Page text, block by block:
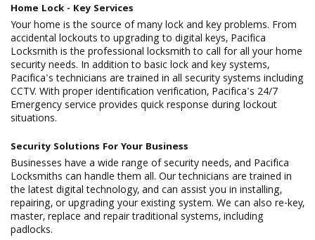
Home Lock - Key Services
Your home is the source of many lock and key problems. From
accidental lockouts to upgrading to digital keys, Pacifica
Locksmith is the professional locksmith to call for all your home
security needs. In addition to basic lock and key systems,
Pacifica's technicians are trained in all security systems including
CCTV. With proper identification verification, Pacifica's 24/7
Emergency service provides quick response during lockout
situations.
Security Solutions For Your Business
Businesses have a wide range of security needs, and Pacifica
Locksmiths can handle them all. Our technicians are trained in
the latest digital technology, and can assist you in installing,
repairing, or upgrading your existing system. We can also re-key,
master, replace and repair traditional systems, including
padlocks.